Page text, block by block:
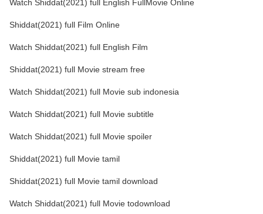
Watch Shiddat(2021) full English FullMovie Online
Shiddat(2021) full Film Online
Watch Shiddat(2021) full English Film
Shiddat(2021) full Movie stream free
Watch Shiddat(2021) full Movie sub indonesia
Watch Shiddat(2021) full Movie subtitle
Watch Shiddat(2021) full Movie spoiler
Shiddat(2021) full Movie tamil
Shiddat(2021) full Movie tamil download
Watch Shiddat(2021) full Movie todownload